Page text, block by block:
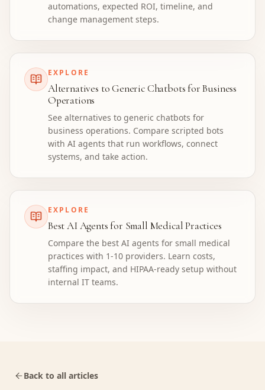
automations, expected ROI, timeline, and
change management steps.
EXPLORE
Alternatives to Generic Chatbots for Business
Operations
See alternatives to generic chatbots for
business operations. Compare scripted bots
with AI agents that run workflows, connect
systems, and take action.
EXPLORE
Best AI Agents for Small Medical Practices
Compare the best AI agents for small medical
practices with 1-10 providers. Learn costs,
staffing impact, and HIPAA-ready setup without
internal IT teams.
Back to all articles